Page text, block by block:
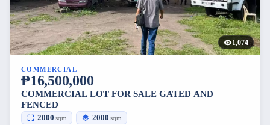
1,074
COMMERCIAL
₱16,500,000
COMMERCIAL LOT FOR SALE GATED AND
FENCED
2000 sqm 2000 sqm